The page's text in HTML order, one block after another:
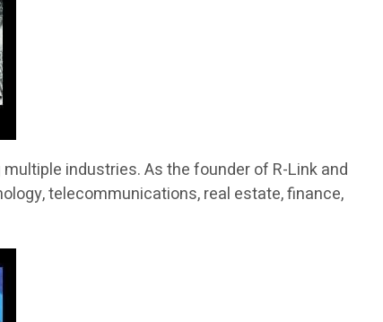
industries. As the founder of R-Link and
telecommunications, real estate, finance,